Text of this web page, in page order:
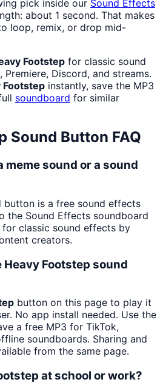
pick inside our Sound Effects
about 1 second. That makes
loop, remix, or drop mid-
Footstep for classic sound
Discord, and streams.
Footstep instantly, save the MP3
soundboard for similar
Sound Button FAQ
meme sound or a sound
button is a free sound effects
the Sound Effects soundboard
classic sound effects by
creators.
Heavy Footstep sound
button on this page to play it
No app install needed. Use the
a free MP3 for TikTok,
soundboards. Sharing and
from the same page.
at school or work?